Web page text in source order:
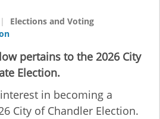
Elections and Voting
pertains to the 2026 City
Election.
in becoming a
City of Chandler Election.